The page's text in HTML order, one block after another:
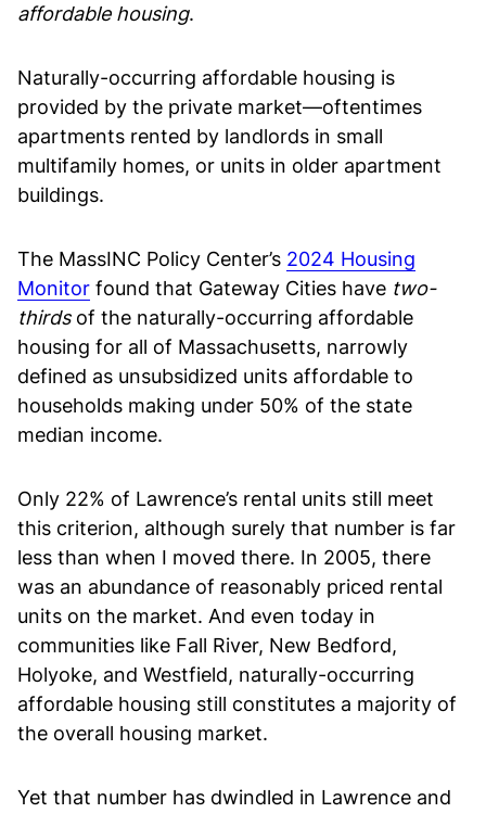
affordable housing.
Naturally-occurring affordable housing is
provided by the private market—oftentimes
apartments rented by landlords in small
multifamily homes, or units in older apartment
buildings.
The MassINC Policy Center’s 2024 Housing
Monitor found that Gateway Cities have two-
thirdsof the naturally-occurring affordable
housing for all of Massachusetts, narrowly
defined as unsubsidized units affordable to
households making under 50% of the state
median income.
Only 22% of Lawrence’s rental units still meet
this criterion, although surely that number is far
less than when I moved there. In 2005, there
was an abundance of reasonably priced rental
units on the market. And even today in
communities like Fall River, New Bedford,
Holyoke, and Westfield, naturally-occurring
affordable housing still constitutes a majority of
the overall housing market.
Yet that number has dwindled in Lawrence and